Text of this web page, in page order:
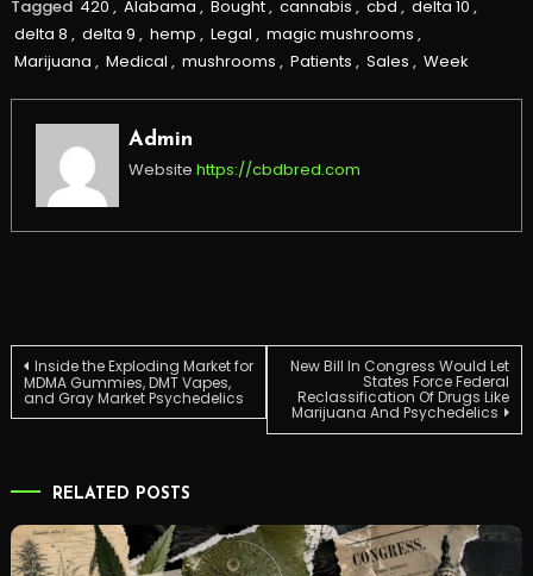
Tagged 420 , Alabama , Bought, cannabis , cbd , delta 10 ,
delta 8 , delta 9 , hemp , Legal , magic mushrooms ,
Marijuana , Medical , mushrooms , Patients , Sales , Week
Admin
Website https://cbdbred.com
Post
navigation
Inside the Exploding Market for
MDMA Gummies, DMT Vapes,
and Gray Market Psychedelics
New Bill In Congress Would Let
States Force Federal
Reclassification Of Drugs Like
Marijuana And Psychedelics
RELATED POSTS